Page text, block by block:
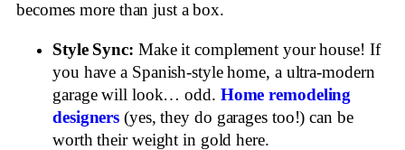
becomes more than just a box.
Style Sync: Make it complement your house! If
you have a Spanish-style home, a ultra-modern
garage will look… odd. Home remodeling
designers (yes, they do garages too!) can be
worth their weight in gold here.